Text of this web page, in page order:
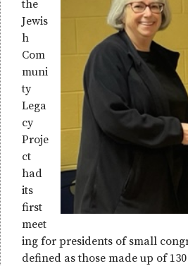
the
Jewis
h
Com
muni
ty
Lega
cy
Proje
ct
had
its
first
meet
ing for presidents of small
defined as those made up of